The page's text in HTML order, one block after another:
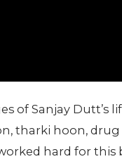
of Sanjay Dutt’s
tharki hoon,
hard for this